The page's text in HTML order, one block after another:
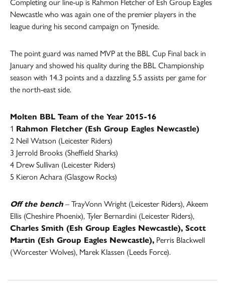
Completing our line-up is Rahmon Fletcher of Esh Group Eagles
Newcastle who was again one of the premier players in the
league during his second campaign on Tyneside.
The point guard was named MVP at the BBL Cup Final back in
January and showed his quality during the BBL Championship
season with 14.3 points and a dazzling 5.5 assists per game for
the north-east side.
Molten BBL Team of the Year 2015-16
1 Rahmon Fletcher (Esh Group Eagles Newcastle)
2 Neil Watson (Leicester Riders)
3 Jerrold Brooks (Sheffield Sharks)
4 Drew Sullivan (Leicester Riders)
5 Kieron Achara (Glasgow Rocks)
Off the bench – TrayVonn Wright (Leicester Riders), Akeem
Ellis (Cheshire Phoenix), Tyler Bernardini (Leicester Riders),
Charles Smith (Esh Group Eagles Newcastle), Scott
Martin (Esh Group Eagles Newcastle), Perris Blackwell
(Worcester Wolves), Marek Klassen (Leeds Force).